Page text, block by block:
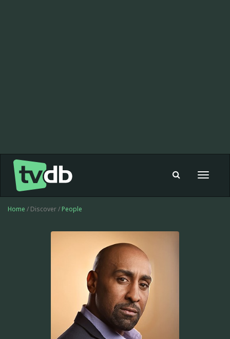
Toggle
Home / Discover / People